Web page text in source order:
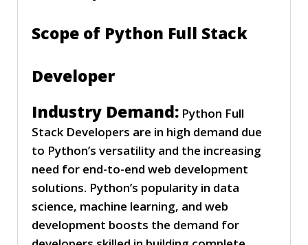
Scope of Python Full Stack
Developer
Industry Demand: Python Full
Stack Developers are in high demand due
to Python’s versatility and the increasing
need for end-to-end web development
solutions. Python’s popularity in data
science, machine learning, and web
development boosts the demand for